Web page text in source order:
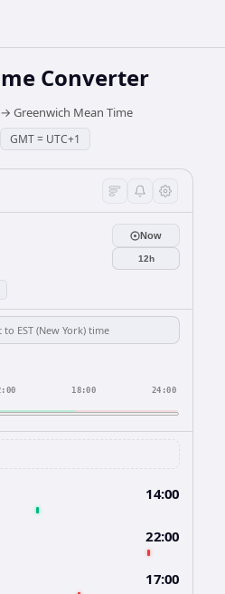
Converter
Greenwich Mean Time
GMT= UTC+1
Now
12h
18:00 24:00
14:00
22:00
17:00